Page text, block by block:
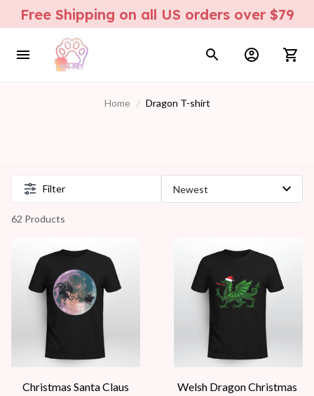
Free Shipping on all US orders over $79
Home Dragon T-shirt
Filter
62 Products
Christmas Santa Claus
Welsh Dragon Christmas